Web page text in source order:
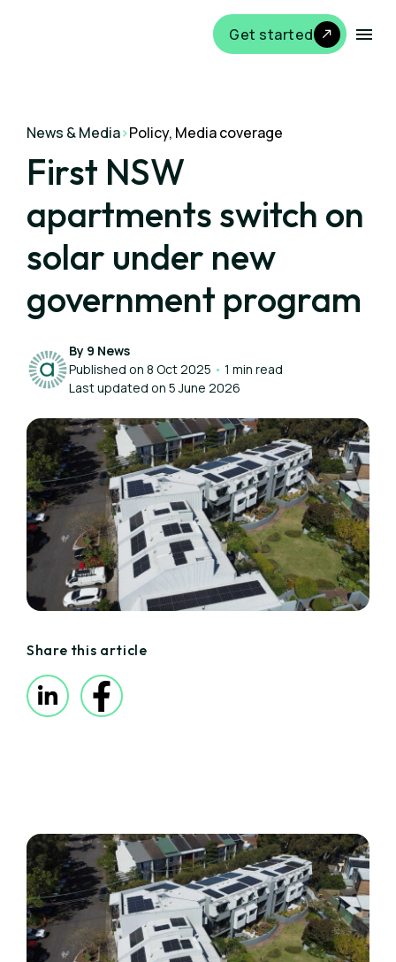
Get started
News & Media>Policy, Media coverage
First NSW
apartments switch on
solar under new
government program
By 9 News
Published on 8 Oct 2025 • 1 min read
Last updated on 5 June 2026
Share this article